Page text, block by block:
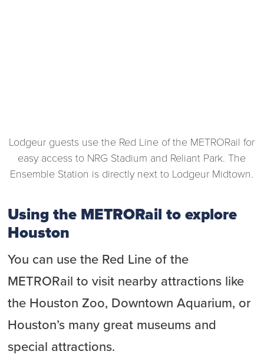
Lodgeur guests use the Red Line of the METRORail for
easy access to NRG Stadium and Reliant Park. The
Ensemble Station is directly next to Lodgeur Midtown.
Using the METRORail to explore
Houston
You can use the Red Line of the
METRORail to visit nearby attractions like
the Houston Zoo, Downtown Aquarium, or
Houston’s many great museums and
special attractions.